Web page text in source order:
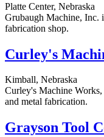
Platte Center, Nebraska
Grubaugh Machine, Inc.
fabrication shop.
Curley's
Kimball, Nebraska
Curley's Machine
and metal fabrication.
Grayson Tool